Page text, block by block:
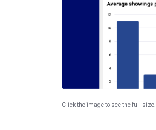
Click the image to see the full size.